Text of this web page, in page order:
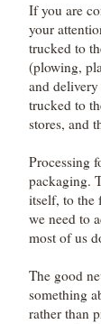
If you are
your
trucked to
(plowing,
and
trucked to
stores, and
Processing
packaging.
itself, to the
we need to
most of us
The good
something
rather than